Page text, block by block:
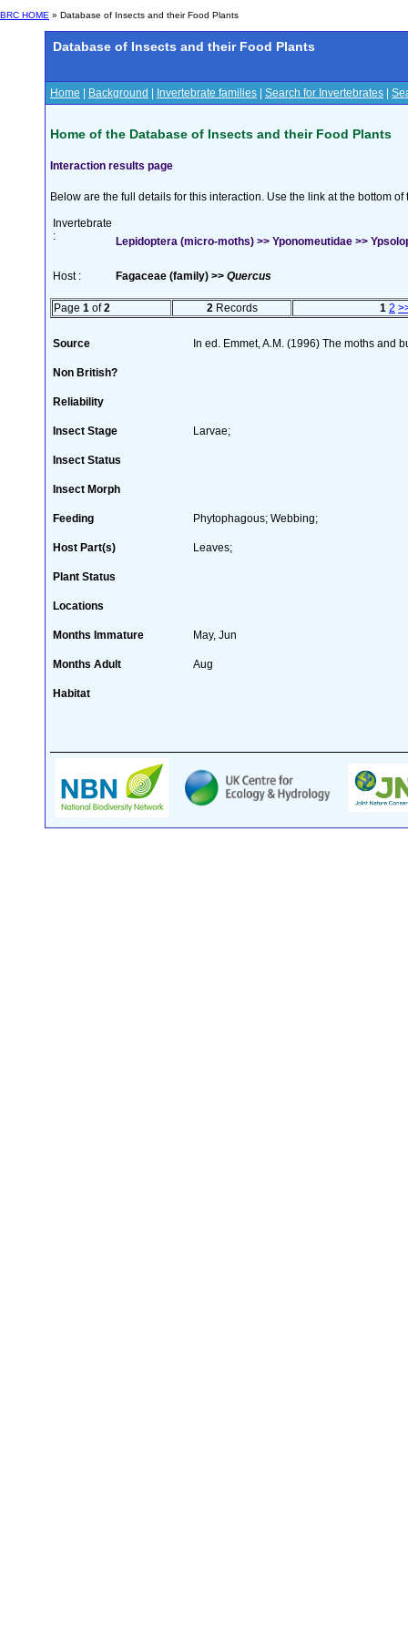
BRC HOME » Database of Insects and their Food Plants
Database of Insects and their Food Plants
Home Background Invertebrate families Search for Invertebrates
Home of the Database of Insects and their Food Plants
Interaction results page
Below are the full details for this interaction. Use the link at the bottom
Invertebrate
:
Lepidoptera (micro-moths) >> Yponomeutidae >>
Host : Fagaceae (family) >> Quercus
Page 1 of2 2 Records 1 2
Source In ed. Emmet, A.M. (1996) The moths and
Non British?
Reliability
Insect Stage Larvae;
Insect Status
Insect Morph
Feeding Phytophagous; Webbing;
Host Part(s) Leaves;
Plant Status
Locations
Months Immature May, Jun
Months Adult Aug
Habitat